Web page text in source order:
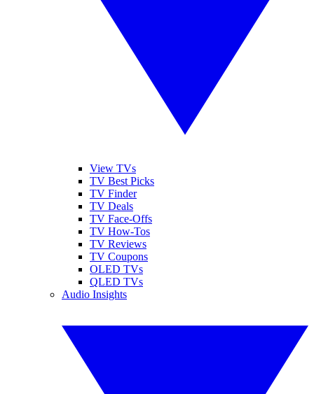
View TVs
TV Best Picks
TV Finder
TV Deals
TV Face-Offs
TV How-Tos
TV Reviews
TV Coupons
OLED TVs
QLED TVs
Audio Insights